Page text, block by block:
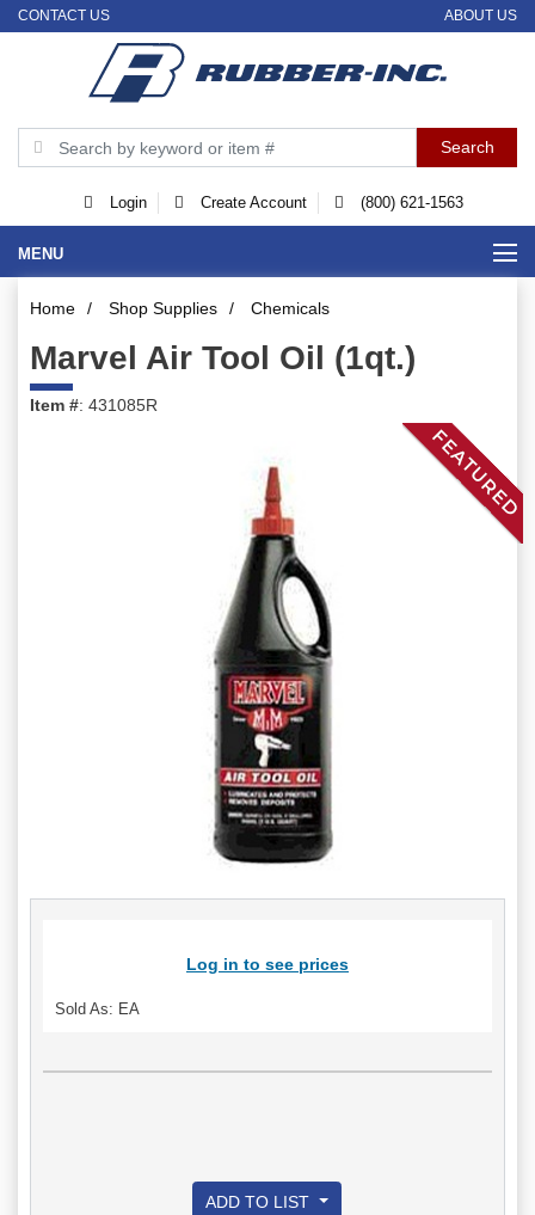
CONTACT US ABOUT US
Login Create Account (800) 621-1563
MENU
Home / Shop Supplies / Chemicals
Marvel Air Tool Oil (1qt.)
Item #: 431085R
Log in to see prices
Sold As: EA
ADD TO LIST